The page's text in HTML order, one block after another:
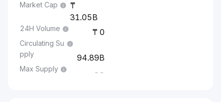
Market Cap
31.05B
24H Volume 0
Circulating Su
pply
94.89B
Max Supply --